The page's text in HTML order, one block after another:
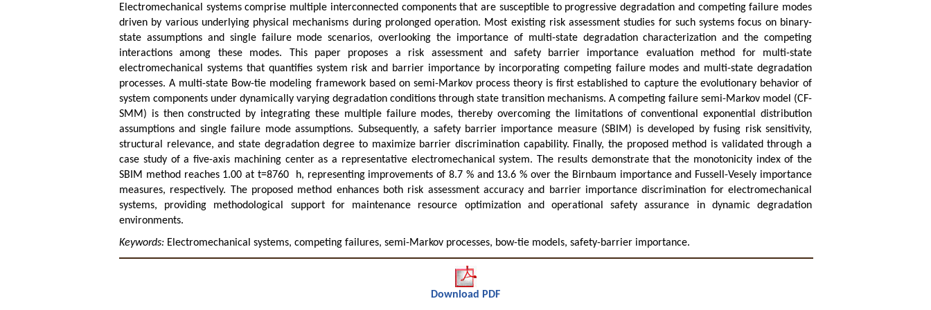
Electromechanical systems comprise multiple interconnected components that are susceptible to progressive degradation and competing failure modes
driven by various underlying physical mechanisms during prolonged operation. Most existing risk assessment studies for such systems focus on binary-
state assumptions and single failure mode scenarios, overlooking the importance of multi-state degradation characterization and the competing
interactions among these modes. This paper proposes a risk assessment and safety barrier importance evaluation method for multi-state
electromechanical systems that quantifies system risk and barrier importance by incorporating competing failure modes and multi-state degradation
processes. A multi-state Bow-tie modeling framework based on semi-Markov process theory is first established to capture the evolutionary behavior of
system components under dynamically varying degradation conditions through state transition mechanisms. A competing failure semi-Markov model (CF-
SMM) is then constructed by integrating these multiple failure modes, thereby overcoming the limitations of conventional exponential distribution
assumptions and single failure mode assumptions. Subsequently, a safety barrier importance measure (SBIM) is developed by fusing risk sensitivity,
structural relevance, and state degradation degree to maximize barrier discrimination capability. Finally, the proposed method is validated through a
case study of a five-axis machining center as a representative electromechanical system. The results demonstrate that the monotonicity index of the
SBIM method reaches 1.00 att=8760 h, representing improvements of 8.7 % and 13.6 % over the Birnbaum importance and Fussell-Vesely importance
measures, respectively. The proposed method enhances both risk assessment accuracy and barrier importance discrimination for electromechanical
systems, providing methodological support for maintenance resource optimization and operational safety assurance in dynamic degradation
environments.
Keywords: Electromechanical systems, competing failures, semi-Markov processes, bow-tie models, safety-barrier importance.
Download PDF